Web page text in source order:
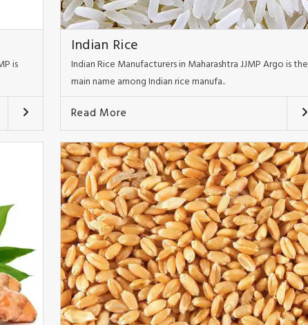
is
Indian Rice
Indian Rice Manufacturers in Maharashtra JJMP Argo is the
main name among Indian rice manufa..
Read More